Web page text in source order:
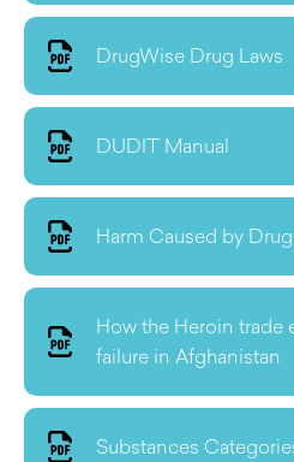
DrugWise Drug Laws
DUDIT Manual
Harm Caused by
How the Heroin trade
failure in Afghanistan
Substances